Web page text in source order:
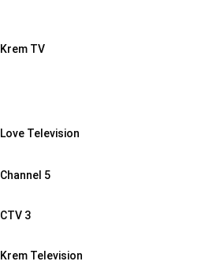
Krem TV
Love Television
Channel 5
CTV 3
Krem Television